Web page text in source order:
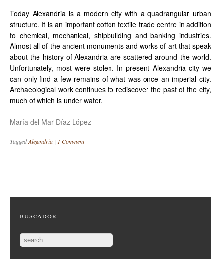
Today Alexandria is a modern city with a quadrangular urban
structure. It is an important cotton textile trade centre in addition
to chemical, mechanical, shipbuilding and banking industries.
Almost all of the ancient monuments and works of art that speak
about the history of Alexandria are scattered around the world.
Unfortunately, most were stolen. In present Alexandria city we
can only find a few remains of what was once an imperial city.
Archaeological work continues to rediscover the past of the city,
much of which is under water.
María del Mar Díaz López
TaggedAlejandría | 1 Comment
Post navigation
BUSCADOR
Search